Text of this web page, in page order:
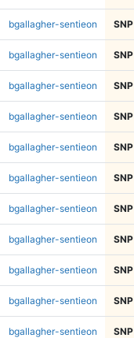
bgallagher-sentieon SNP
bgallagher-sentieon SNP
bgallagher-sentieon SNP
bgallagher-sentieon SNP
bgallagher-sentieon SNP
bgallagher-sentieon SNP
bgallagher-sentieon SNP
bgallagher-sentieon SNP
bgallagher-sentieon SNP
bgallagher-sentieon SNP
bgallagher-sentieon SNP